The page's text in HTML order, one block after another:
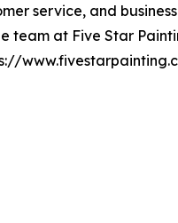
service, and
team at Five Star